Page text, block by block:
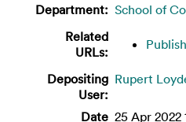
Department: School of
Related
URLs:
Depositing
User:
Rupert
Date 25 Apr 2022